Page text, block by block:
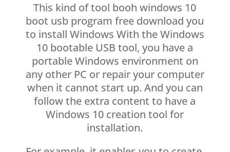
This kind of tool booh windows 10
boot usb program free download you
to install Windows With the Windows
10 bootable USB tool, you have a
portable Windows environment on
any other PC or repair your computer
when it cannot start up. And you can
follow the extra content to have a
Windows 10 creation tool for
installation.